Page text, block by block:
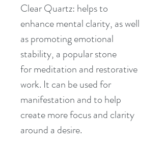
Clear Quartz: helps to
enhance mental clarity, as well
as promoting emotional
stability, a popular stone
for meditation and restorative
work. It can be used for
manifestation and to help
create more focus and clarity
around a desire.